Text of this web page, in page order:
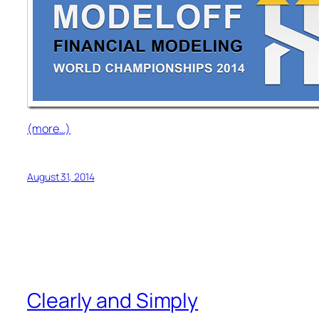
(more…)
August 31, 2014
Clearly and Simply